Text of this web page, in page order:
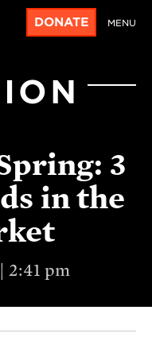
DONATE MENU
3
in the
2:41 pm